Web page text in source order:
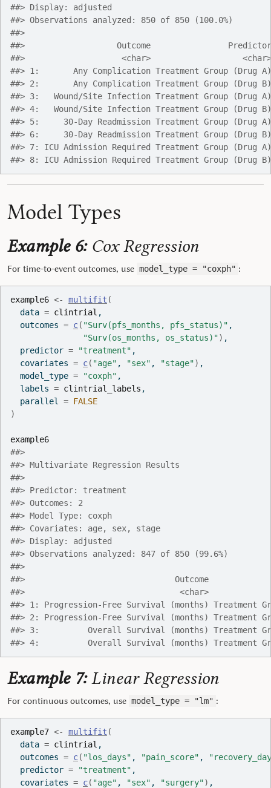
##> Display: adjusted
##> Observations analyzed: 850 of 850 (100.0%)
##>
##>                   Outcome                Predictor
##>                    <char>                   <char>
##> 1:       Any Complication Treatment Group
##> 2:       Any Complication Treatment Group
##> 3:   Wound/Site Infection Treatment Group
##> 4:   Wound/Site Infection Treatment Group
##> 5:     30-Day Readmission Treatment Group
##> 6:     30-Day Readmission Treatment Group
##> 7: ICU Admission Required Treatment Group
##> 8: ICU Admission Required Treatment Group
Model Types
Example 6:Cox Regression
For time-to-event outcomes, use model_type = "coxph" :
example6 <- multifit (
  data
= clintrial ,
  outcomes
= c( "Surv(pfs_months, pfs_status)" ,
"Surv(os_months, os_status)") ,
  predictor
= "treatment" ,
  covariates
= c( "age" , "sex" , "stage") ,
  model_type
= "coxph" ,
  labels
= clintrial_labels ,
  parallel
= FALSE
)
example6
##>
##> Multivariate Regression Results
##>
##> Predictor: treatment
##> Outcomes: 2
##> Model Type: coxph
##> Covariates: age, sex, stage
##> Display: adjusted
##> Observations analyzed: 847 of 850 (99.6%)
##>
##>                               Outcome
##>                                <char>
##> 1: Progression-Free Survival (months)
##> 2: Progression-Free Survival (months)
##> 3:          Overall Survival (months) Treatment
##> 4:          Overall Survival (months) Treatment
Example 7:Linear Regression
For continuous outcomes, use model_type = "lm" :
example7 <- multifit (
  data
= clintrial ,
  outcomes
= c( "los_days" , "pain_score" ,
  predictor
= "treatment" ,
  covariates
= c( "age" , "sex" , "surgery") ,